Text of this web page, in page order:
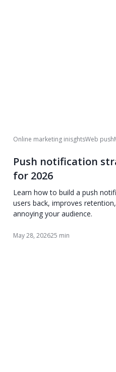
Online marketing inisghtsWeb push
Push notification
for 2026
Learn how to build a push
users back, improves
annoying your audience.
May 28, 202625 min